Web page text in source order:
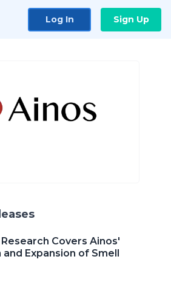
Log In Sign Up
Covers Ainos'
Expansion of Smell